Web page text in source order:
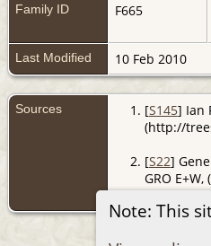
Note: This
Family ID F665
Last Modified 10 Feb 2010
Sources [S145] Ian
(http://
[S22]
GRO
reg.